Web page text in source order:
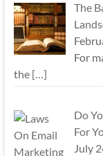
The
For
the […]
Do
For
July